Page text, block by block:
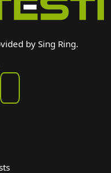
by Sing Ring.